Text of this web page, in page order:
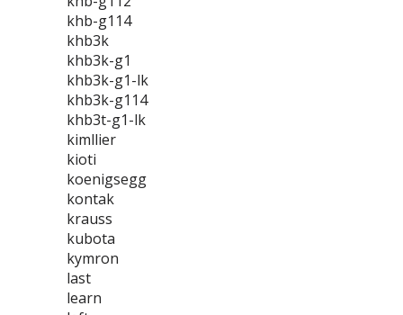
khb-g114
khb3k
khb3k-g1
khb3k-g1-lk
khb3k-g114
khb3t-g1-lk
kimllier
kioti
koenigsegg
kontak
krauss
kubota
kymron
last
learn